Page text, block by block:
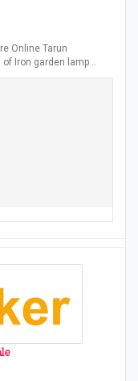
Online Tarun
of Iron garden lamp…